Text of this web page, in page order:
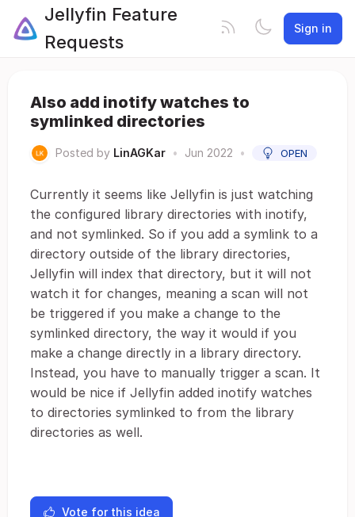
Jellyfin Feature
Requests
Sign in
Also add inotify watches to
symlinked directories
Posted by LinAGKar • Jun 2022 • OPEN
Currently it seems like Jellyfin is just watching
the configured library directories with inotify,
and not symlinked. So if you add a symlink to a
directory outside of the library directories,
Jellyfin will index that directory, but it will not
watch it for changes, meaning a scan will not
be triggered if you make a change to the
symlinked directory, the way it would if you
make a change directly in a library directory.
Instead, you have to manually trigger a scan. It
would be nice if Jellyfin added inotify watches
to directories symlinked to from the library
directories as well.
Vote for this idea